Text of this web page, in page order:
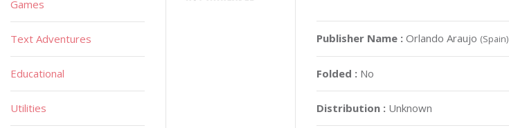
Publisher Name :Orlando Araujo (Spain)
Folded : No
Distribution : Unknown
Games
Text Adventures
Educational
Utilities